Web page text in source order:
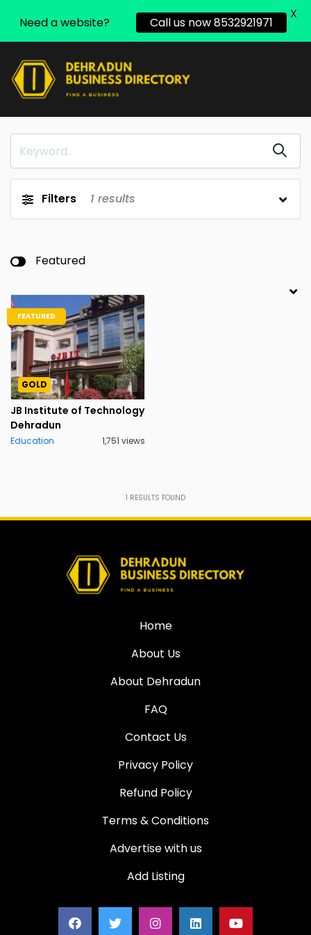
Filters 1 results
Featured
FEATURED
GOLD
JB Institute of Technology
Dehradun
Education 1,751 views
1 RESULTS FOUND
Home
About Us
About Dehradun
FAQ
Contact Us
Privacy Policy
Refund Policy
Terms & Conditions
Advertise with us
Add Listing
Need a website? Call us now 8532921971
X